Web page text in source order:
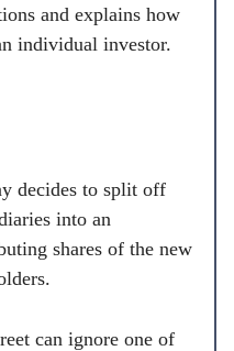
and explains how
individual investor.
decides to split off
into an
shares of the new
can ignore one of